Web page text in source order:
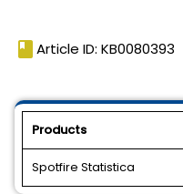
book Article ID: KB0080393
Products
Spotfire Statistica